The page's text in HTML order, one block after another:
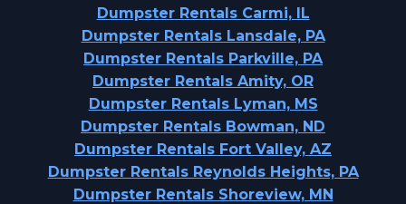
Dumpster Rentals Carmi, IL
Dumpster Rentals Lansdale, PA
Dumpster Rentals Parkville, PA
Dumpster Rentals Amity, OR
Dumpster Rentals Lyman, MS
Dumpster Rentals Bowman, ND
Dumpster Rentals Fort Valley, AZ
Dumpster Rentals Reynolds Heights, PA
Dumpster Rentals Shoreview, MN